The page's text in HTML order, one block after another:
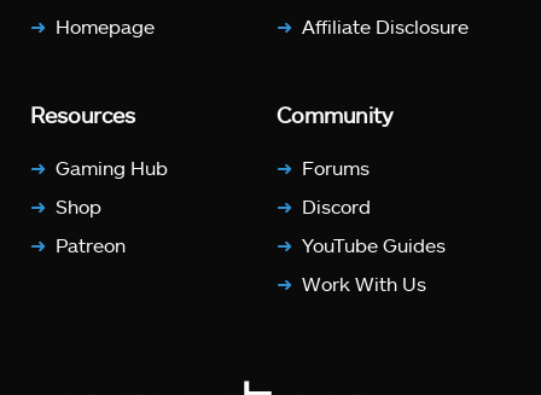
Homepage
Affiliate Disclosure
Resources
Gaming Hub
Shop
Patreon
Community
Forums
Discord
YouTube Guides
Work With Us